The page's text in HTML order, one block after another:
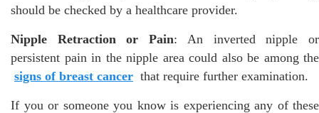
should be checked by a healthcare provider.
Nipple Retraction or Pain: An inverted nipple or
persistent pain in the nipple area could also be among the
signs of breast cancer that require further examination.
If you or someone you know is experiencing any of these